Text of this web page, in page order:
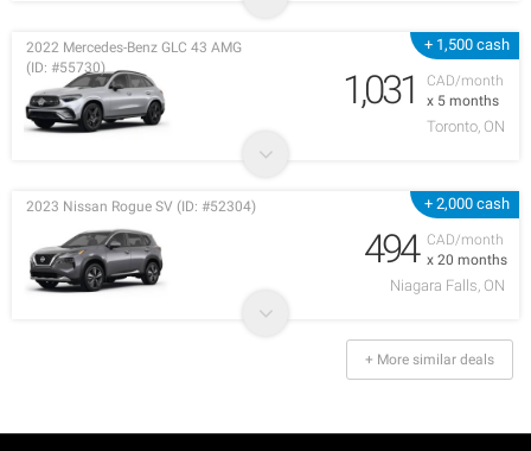
+ 1,500 cash
CAD/month
x 5 months
2022 Mercedes-Benz GLC 43 AMG
(ID: #55730)
1,031
Toronto, ON
+ 2,000 cash
CAD/month
x 20 months
2023 Nissan Rogue SV (ID: #52304)
494
Niagara Falls, ON
+ More similar deals